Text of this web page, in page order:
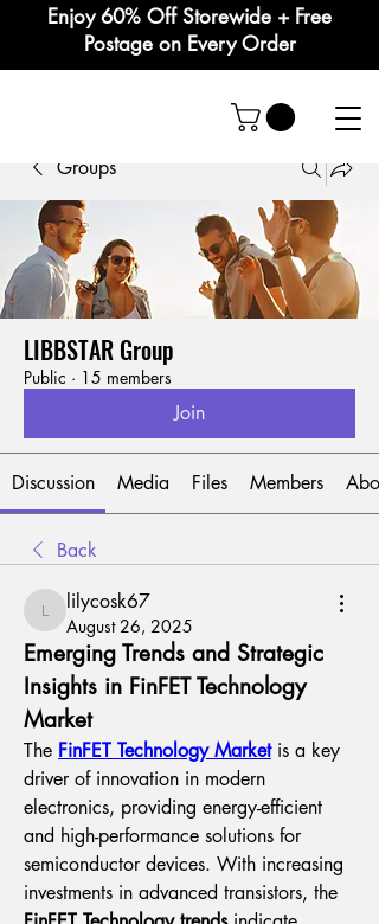
Enjoy 60% Off Storewide + Free
Postage on Every Order
Groups
LIBBSTAR Group
Public · 15 members
Join
Discussion Media Files Members
Back
lilycosk67
lilycosk67
August 26, 2025
Emerging Trends and Strategic
Insights in FinFET Technology
Market
The FinFET Technology Market is a key
driver of innovation in modern
electronics, providing energy-efficient
and high-performance solutions for
semiconductor devices. With increasing